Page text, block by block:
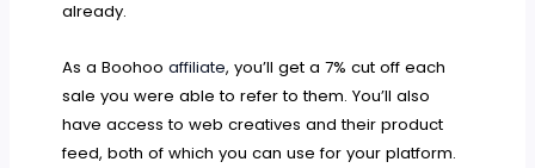
already.
As a Boohooaffiliate, you’ll get a 7% cut off each
sale you were able to refer to them. You’ll also
have access to web creatives and their product
feed, both of which you can use for your platform.